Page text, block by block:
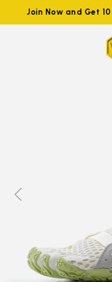
Join Now and Get